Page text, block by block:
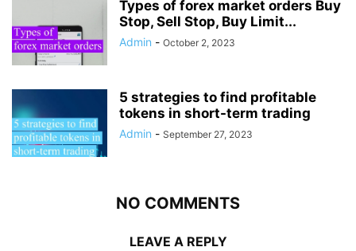
Types of forex market orders Buy
Stop, Sell Stop, Buy Limit...
Admin - October 2, 2023
5 strategies to find profitable
tokens in short-term trading
Admin - September 27, 2023
NO COMMENTS
LEAVE A REPLY